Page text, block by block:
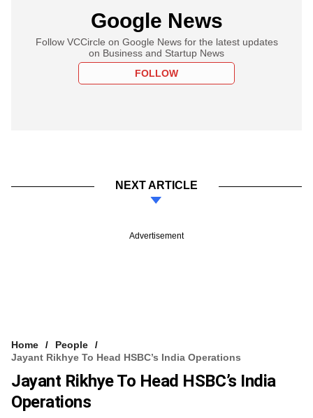
Google News
Follow VCCircle on Google News for the latest updates
on Business and Startup News
FOLLOW
NEXT ARTICLE
Advertisement
Home
People
Jayant Rikhye To Head HSBC’s India Operations
Jayant Rikhye To Head HSBC’s India
Operations